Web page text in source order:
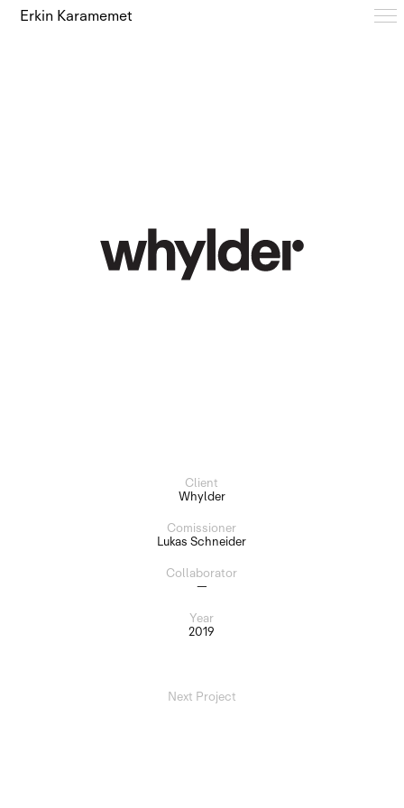
Design Notes
Erkin Karamemet
Client
Whylder
Comissioner
Lukas Schneider
Collaborator
—
Year
2019
Next Project